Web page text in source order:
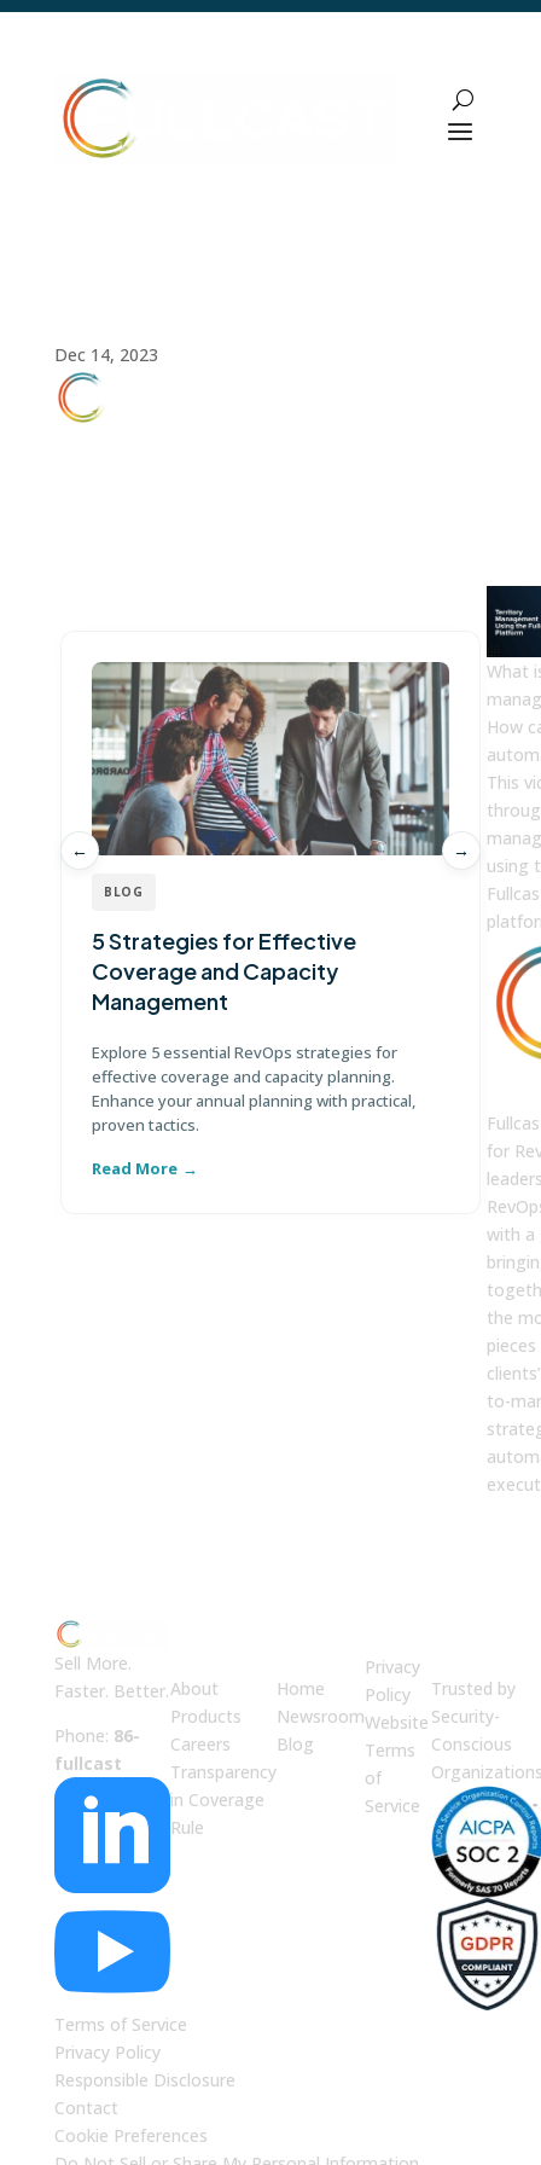
Dec 14, 2023
BLOG
5 Strategies for Effective
Coverage and Capacity
Management
Explore 5 essential RevOps strategies for
effective coverage and capacity planning.
Enhance your annual planning with practical,
proven tactics.
Read More
← →
What
How
This
using
for
with a
the
to-
Sell More.
Faster. Better.
Phone: 86-
fullcast


About
Products
Careers
Transparency
in Coverage
Rule
Home
Newsroom
Blog
Privacy
Policy
Website
Terms
of
Service
Trusted by
Security-
Conscious
Terms of Service
Privacy Policy
Responsible Disclosure
Contact
Cookie Preferences